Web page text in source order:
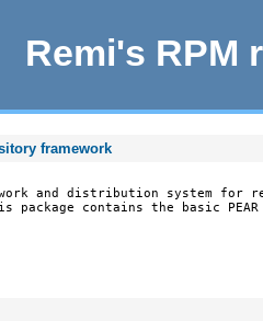
Remi's RPM
framework
and distribution system for
package contains the basic PEAR